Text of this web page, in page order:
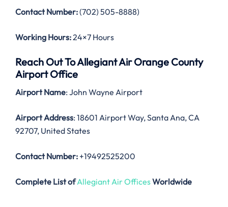
Contact Number:(702) 505-8888)
Working Hours:24×7 Hours
Reach Out To Allegiant Air Orange County
Airport Office
Airport Name: John Wayne Airport
Airport Address: 18601 Airport Way, Santa Ana, CA
92707, United States
Contact Number: +19492525200
Complete List ofAllegiant Air OfficesWorldwide